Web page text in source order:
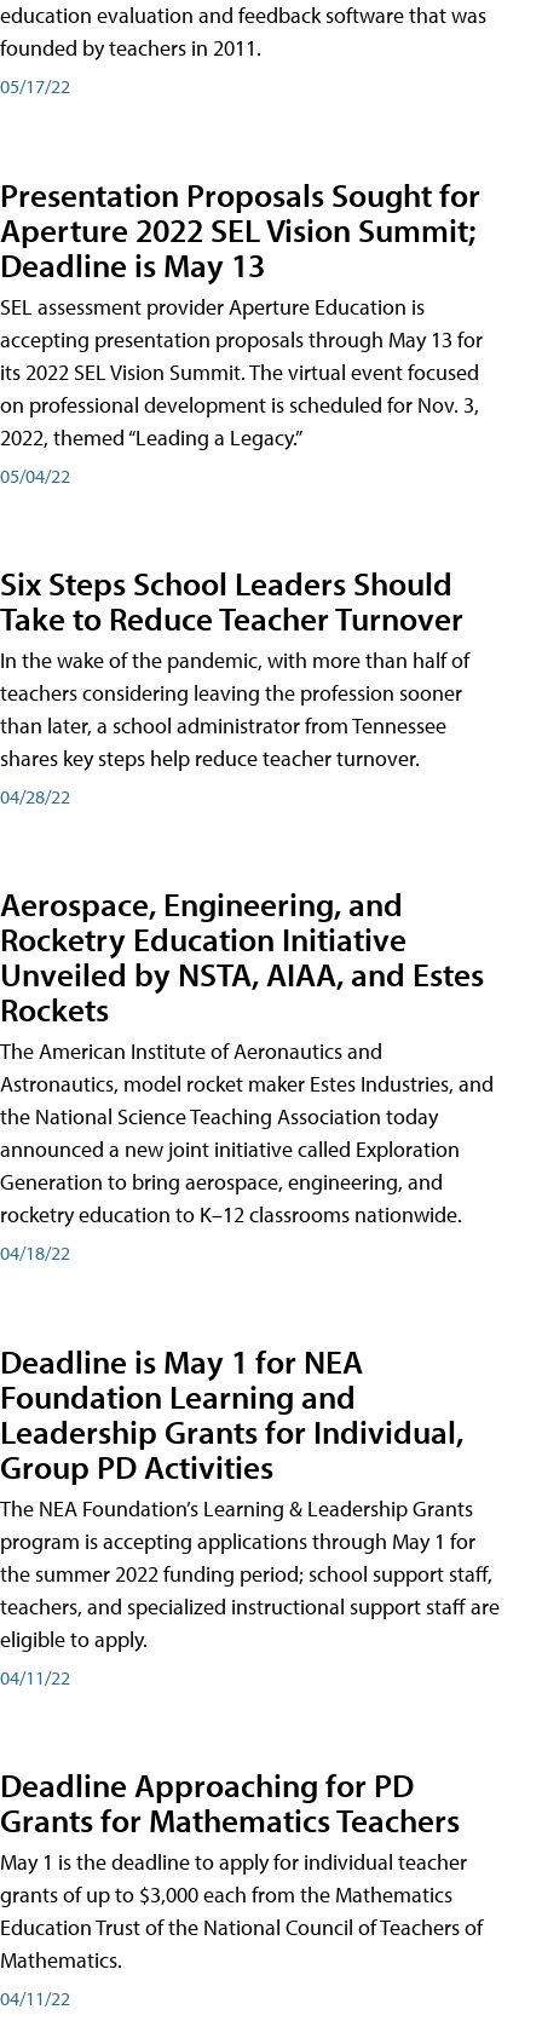
education evaluation and feedback software that was
founded by teachers in 2011.
05/17/22
Presentation Proposals Sought for
Aperture 2022 SEL Vision Summit;
Deadline is May 13
SEL assessment provider Aperture Education is
accepting presentation proposals through May 13 for
its 2022 SEL Vision Summit. The virtual event focused
on professional development is scheduled for Nov. 3,
2022, themed “Leading a Legacy.”
05/04/22
Six Steps School Leaders Should
Take to Reduce Teacher Turnover
In the wake of the pandemic, with more than half of
teachers considering leaving the profession sooner
than later, a school administrator from Tennessee
shares key steps help reduce teacher turnover.
04/28/22
Aerospace, Engineering, and
Rocketry Education Initiative
Unveiled by NSTA, AIAA, and Estes
Rockets
The American Institute of Aeronautics and
Astronautics, model rocket maker Estes Industries, and
the National Science Teaching Association today
announced a new joint initiative called Exploration
Generation to bring aerospace, engineering, and
rocketry education to K–12 classrooms nationwide.
04/18/22
Deadline is May 1 for NEA
Foundation Learning and
Leadership Grants for Individual,
Group PD Activities
The NEA Foundation’s Learning & Leadership Grants
program is accepting applications through May 1 for
the summer 2022 funding period; school support staff,
teachers, and specialized instructional support staff are
eligible to apply.
04/11/22
Deadline Approaching for PD
Grants for Mathematics Teachers
May 1 is the deadline to apply for individual teacher
grants of up to $3,000 each from the Mathematics
Education Trust of the National Council of Teachers of
Mathematics.
04/11/22